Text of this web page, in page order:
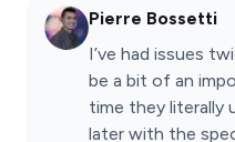
Pierre Bossetti
I’ve had issues
be a bit of an
time they literally
later with the